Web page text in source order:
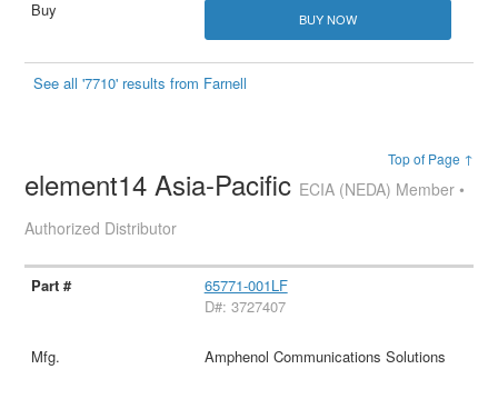
BUY NOW
See all '7710' results from Farnell
Top of Page ↑
element14 Asia-Pacific ECIA (NEDA) Member •
Authorized Distributor
65771-001LF
D#: 3727407
Amphenol Communications Solutions